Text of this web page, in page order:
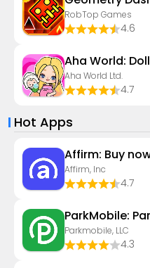
RobTop Games
4.6
Aha World:
Aha World Ltd.
4.7
Hot Apps
Affirm: Buy
Affirm, Inc
4.7
ParkMobile:
Parkmobile, LLC
4.3